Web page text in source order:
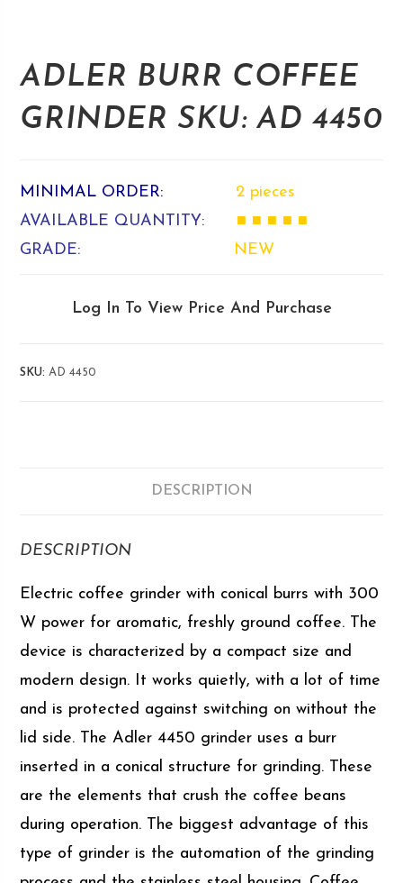
ADLER BURR COFFEE
GRINDER SKU: AD 4450
MINIMAL ORDER:
2 pieces
AVAILABLE QUANTITY:
■ ■ ■ ■ ■
GRADE:
NEW
Log In To View Price And Purchase
SKU: AD 4450
DESCRIPTION
DESCRIPTION
Electric coffee grinder with conical burrs with 300
W power for aromatic, freshly ground coffee. The
device is characterized by a compact size and
modern design. It works quietly, with a lot of time
and is protected against switching on without the
lid side. The Adler 4450 grinder uses a burr
inserted in a conical structure for grinding. These
are the elements that crush the coffee beans
during operation. The biggest advantage of this
type of grinder is the automation of the grinding